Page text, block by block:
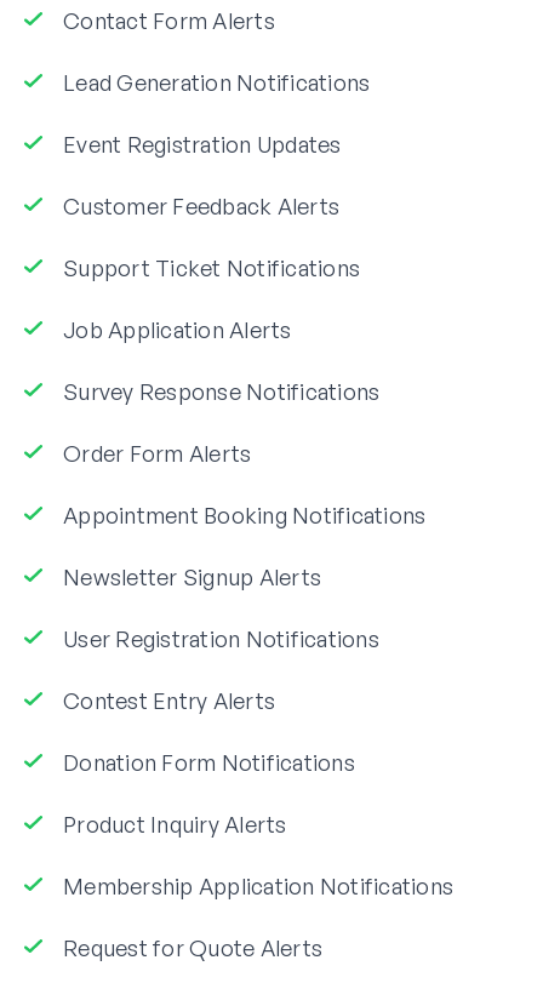
Contact Form Alerts
Lead Generation Notifications
Event Registration Updates
Customer Feedback Alerts
Support Ticket Notifications
Job Application Alerts
Survey Response Notifications
Order Form Alerts
Appointment Booking Notifications
Newsletter Signup Alerts
User Registration Notifications
Contest Entry Alerts
Donation Form Notifications
Product Inquiry Alerts
Membership Application Notifications
Request for Quote Alerts